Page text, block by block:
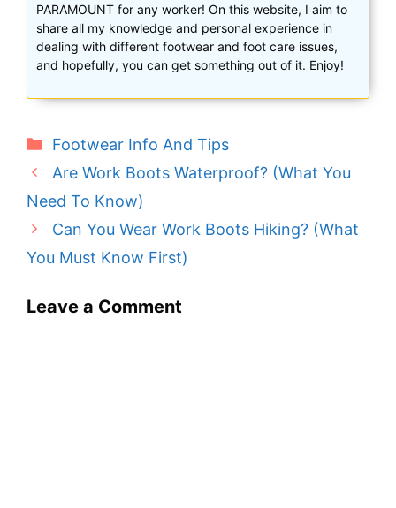
PARAMOUNT for any worker! On this website, I aim to
share all my knowledge and personal experience in
dealing with different footwear and foot care issues,
and hopefully, you can get something out of it. Enjoy!
Categories
Footwear Info And Tips
Are Work Boots Waterproof? (What You
Need To Know)
Can You Wear Work Boots Hiking? (What
You Must Know First)
Leave a Comment